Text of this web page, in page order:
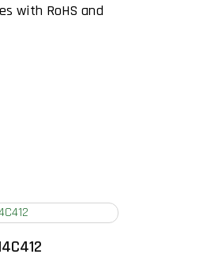
with RoHS and